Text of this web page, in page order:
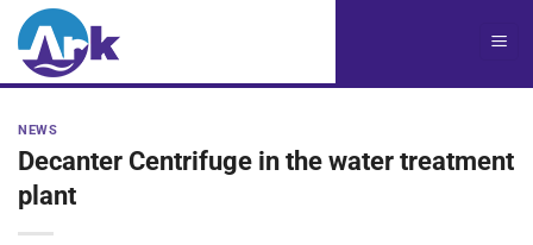
Chuyển
đến
NEWS
Decanter Centrifuge in the water treatment
plant